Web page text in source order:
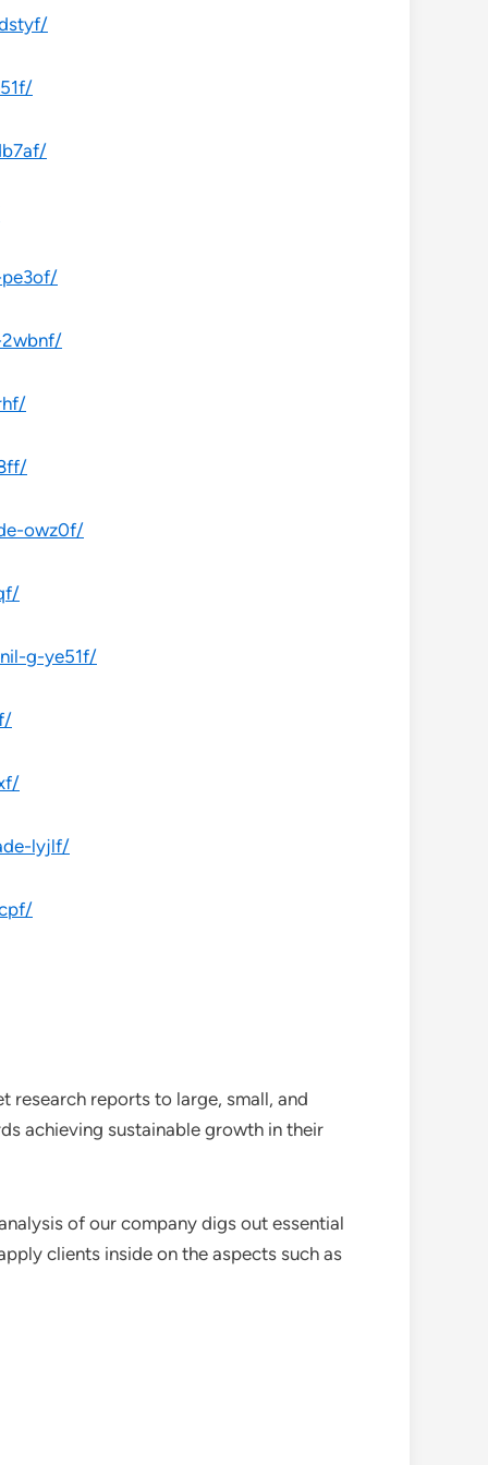
pe3of/
2wbnf/
owz0f/
g-ye51f/
lyjlf/
research reports to large, small, and
achieving sustainable growth in their
of our company digs out essential
clients inside on the aspects such as